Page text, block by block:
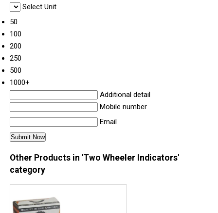
Select Unit
50
100
200
250
500
1000+
Additional detail
Mobile number
Email
Other Products in 'Two Wheeler Indicators'
category